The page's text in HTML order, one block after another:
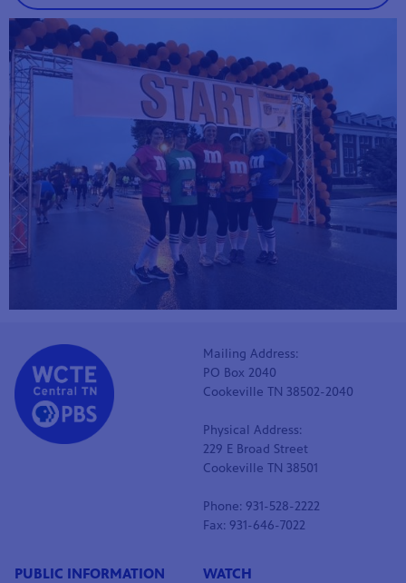
Mailing Address:
PO Box 2040
Cookeville TN 38502-2040
Physical Address:
229 E Broad Street
Cookeville TN 38501
Phone: 931-528-2222
Fax: 931-646-7022
PUBLIC INFORMATION WATCH